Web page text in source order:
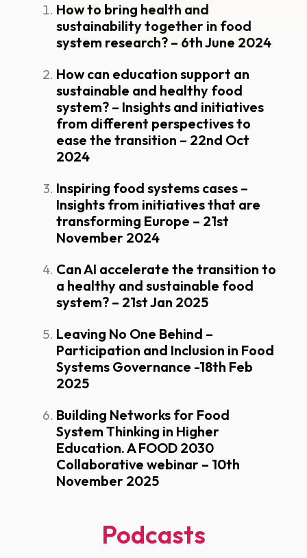
How to bring health and
sustainability together in food
system research? – 6th June 2024
How can education support an
sustainable and healthy food
system? – Insights and initiatives
from different perspectives to
ease the transition – 22nd Oct
2024
Inspiring food systems cases –
Insights from initiatives that are
transforming Europe – 21st
November 2024
Can AI accelerate the transition to
a healthy and sustainable food
system? – 21st Jan 2025
Leaving No One Behind –
Participation and Inclusion in Food
Systems Governance -18th Feb
2025
Building Networks for Food
System Thinking in Higher
Education. A FOOD 2030
Collaborative webinar – 10th
November 2025
Podcasts